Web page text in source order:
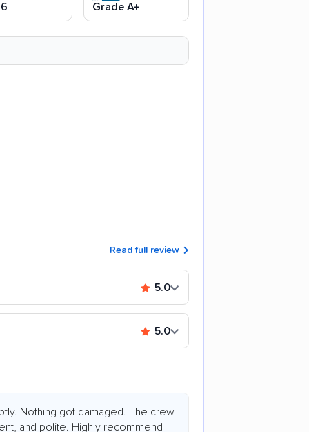
Grade A+
Read full review
5.0
5.0
Nothing got damaged. The crew
and polite. Highly recommend